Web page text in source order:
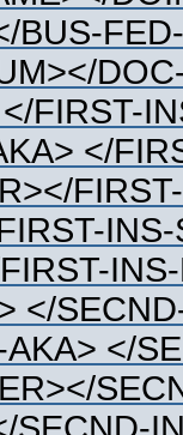
BUS-
FIRST-
</
</
</